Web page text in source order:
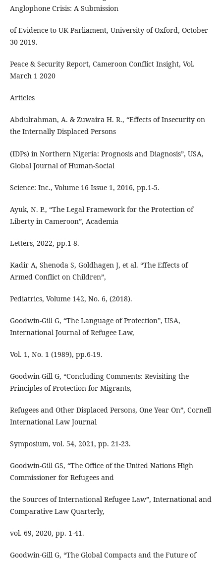
Anglophone Crisis: A Submission
of Evidence to UK Parliament, University of Oxford, October
30 2019.
Peace & Security Report, Cameroon Conflict Insight, Vol.
March 1 2020
Articles
Abdulrahman, A. & Zuwaira H. R., “Effects of Insecurity on
the Internally Displaced Persons
(IDPs) in Northern Nigeria: Prognosis and Diagnosis”, USA,
Global Journal of Human-Social
Science: Inc., Volume 16 Issue 1, 2016, pp.1-5.
Ayuk, N. P., “The Legal Framework for the Protection of
Liberty in Cameroon”, Academia
Letters, 2022, pp.1-8.
Kadir A, Shenoda S, Goldhagen J, et al. “The Effects of
Armed Conflict on Children”,
Pediatrics, Volume 142, No. 6, (2018).
Goodwin-Gill G, “The Language of Protection”, USA,
International Journal of Refugee Law,
Vol. 1, No. 1 (1989), pp.6-19.
Goodwin-Gill G, “Concluding Comments: Revisiting the
Principles of Protection for Migrants,
Refugees and Other Displaced Persons, One Year On”, Cornell
International Law Journal
Symposium, vol. 54, 2021, pp. 21-23.
Goodwin-Gill GS, “The Office of the United Nations High
Commissioner for Refugees and
the Sources of International Refugee Law”, International and
Comparative Law Quarterly,
vol. 69, 2020, pp. 1-41.
Goodwin-Gill G, “The Global Compacts and the Future of